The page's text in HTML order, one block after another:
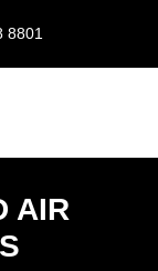
8801
AIR